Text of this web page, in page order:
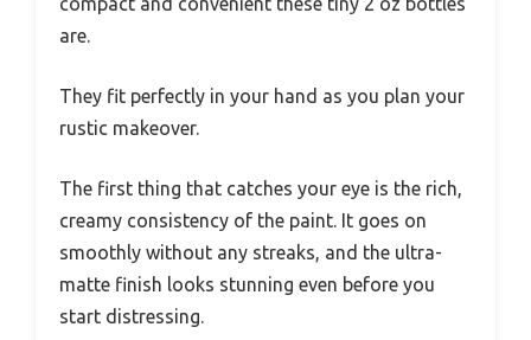
are.
They fit perfectly in your hand as you plan your
rustic makeover.
The first thing that catches your eye is the rich,
creamy consistency of the paint. It goes on
smoothly without any streaks, and the ultra-
matte finish looks stunning even before you
start distressing.